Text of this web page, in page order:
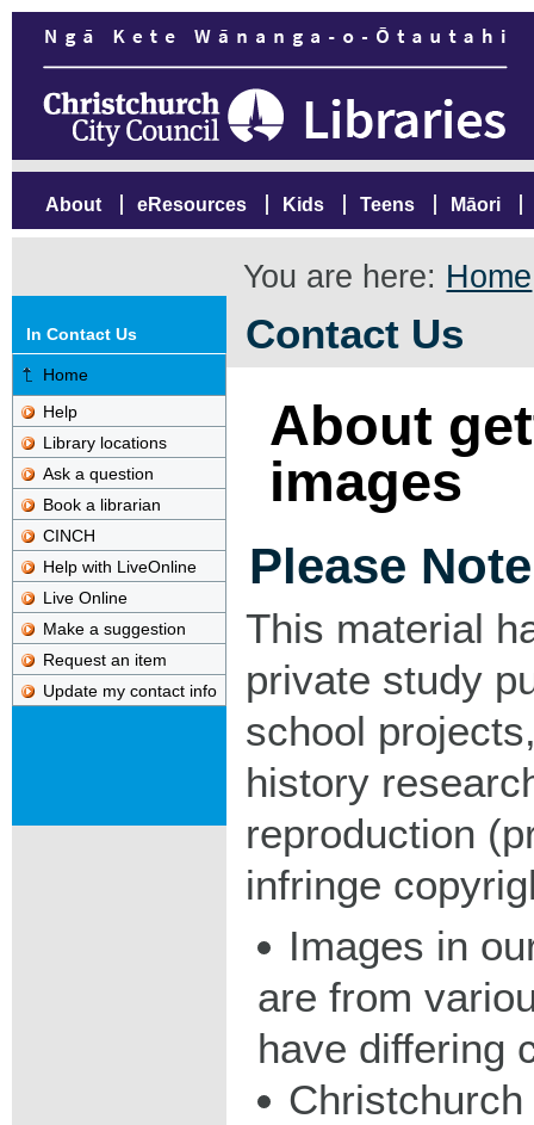
About eResources Kids Teens Māori
You are here: Home
Contact Us
In Contact Us
Home
Help
Library locations
Ask a question
Book a librarian
CINCH
Help with LiveOnline
Live Online
Make a suggestion
Request an item
Update my contact info
About
images
Please Note
This material
private study
school
history
reproduction
infringe
Images in
are from
have differing